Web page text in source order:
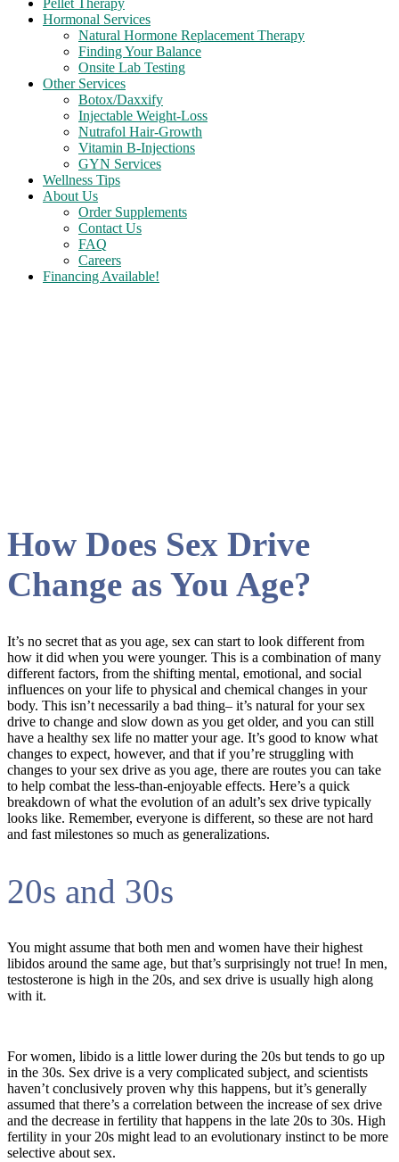
Pellet Therapy
Hormonal Services
Natural Hormone Replacement Therapy
Finding Your Balance
Onsite Lab Testing
Other Services
Botox/Daxxify
Injectable Weight-Loss
Nutrafol Hair-Growth
Vitamin B-Injections
GYN Services
Wellness Tips
About Us
Order Supplements
Contact Us
FAQ
Careers
Financing Available!
How Does Sex Drive
Change as You Age?
It’s no secret that as you age, sex can start to look different from
how it did when you were younger. This is a combination of many
different factors, from the shifting mental, emotional, and social
influences on your life to physical and chemical changes in your
body. This isn’t necessarily a bad thing– it’s natural for your sex
drive to change and slow down as you get older, and you can still
have a healthy sex life no matter your age. It’s good to know what
changes to expect, however, and that if you’re struggling with
changes to your sex drive as you age, there are routes you can take
to help combat the less-than-enjoyable effects. Here’s a quick
breakdown of what the evolution of an adult’s sex drive typically
looks like. Remember, everyone is different, so these are not hard
and fast milestones so much as generalizations.
20s and 30s
You might assume that both men and women have their highest
libidos around the same age, but that’s surprisingly not true! In men,
testosterone is high in the 20s, and sex drive is usually high along
with it.
For women, libido is a little lower during the 20s but tends to go up
in the 30s. Sex drive is a very complicated subject, and scientists
haven’t conclusively proven why this happens, but it’s generally
assumed that there’s a correlation between the increase of sex drive
and the decrease in fertility that happens in the late 20s to 30s. High
fertility in your 20s might lead to an evolutionary instinct to be more
selective about sex.